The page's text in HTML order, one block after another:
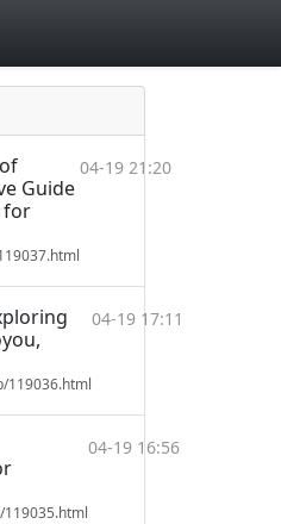
Guide
for
04-19 21:20
119036.html
04-19 17:11
04-19 16:56